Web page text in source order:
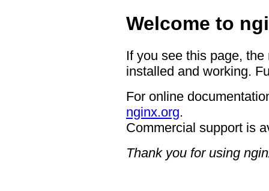
Welcome to
If you see this page,
installed and working.
For online
nginx.org.
Commercial support is
Thank you for using